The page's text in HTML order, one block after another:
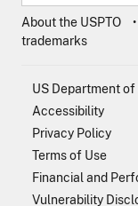
About the USPTO
trademarks
US Department
Accessibility
Privacy Policy
Terms of Use
Financial and
Vulnerability